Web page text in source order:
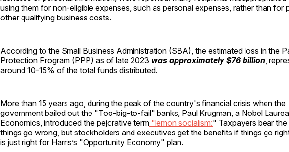
using them for non-eligible expenses, such as personal expenses, rather than for
other qualifying business costs.
According to the Small Business Administration (SBA), the estimated loss in the
Protection Program (PPP) as of late 2023 was approximately $76 billion ,
around 10-15% of the total funds distributed.
More than 15 years ago, during the peak of the country's financial crisis when the
government bailed out the "Too-big-to-fail" banks, Paul Krugman, a Nobel
Economics, introduced the pejorative term "lemon socialism:" Taxpayers bear
things go wrong, but stockholders and executives get the benefits if things go
is just right for Harris’s "Opportunity Economy" plan.